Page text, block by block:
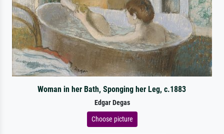
Woman in her Bath, Sponging her Leg, c.1883
Edgar Degas
Choose picture